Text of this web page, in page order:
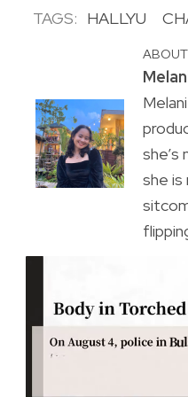
TAGS: HALLYU
she’s
she is